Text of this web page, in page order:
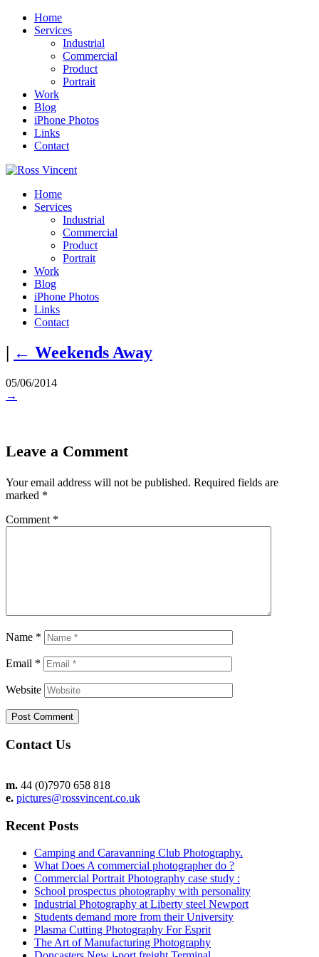
Home
Services
Industrial
Commercial
Product
Portrait
Work
Blog
iPhone Photos
Links
Contact
Home
Services
Industrial
Commercial
Product
Portrait
Work
Blog
iPhone Photos
Links
Contact
| ← Weekends Away
05/06/2014
→
Leave a Comment
Your email address will not be published. Required fields are
marked *
Comment *
Name *
Email *
Website
Contact Us
m. 44 (0)7970 658 818
e. pictures@rossvincent.co.uk
Recent Posts
Camping and Caravanning Club Photography.
What Does A commercial photographer do ?
Commercial Portrait Photography case study :
School prospectus photography with personality
Industrial Photography at Liberty steel Newport
Students demand more from their University
Plasma Cutting Photography For Esprit
The Art of Manufacturing Photography